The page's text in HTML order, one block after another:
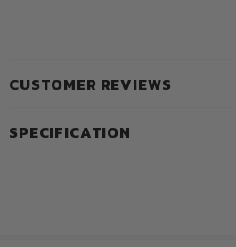
CUSTOMER REVIEWS
SPECIFICATION